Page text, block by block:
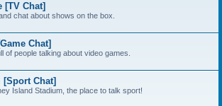
[TV Chat]
chat about shows on the box.
Chat]
of people talking about video games.
Chat]
Island Stadium, the place to talk sport!